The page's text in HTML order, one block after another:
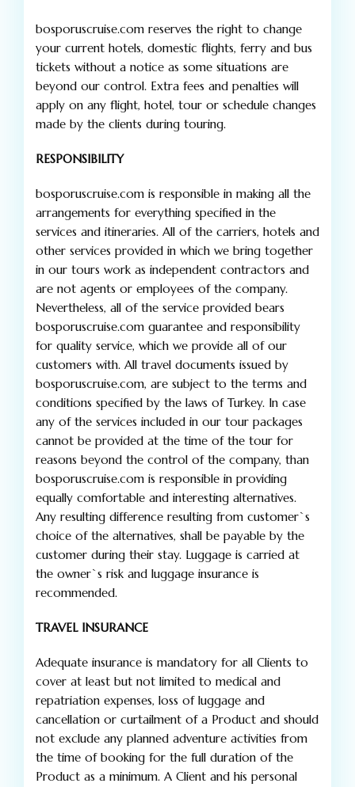
bosporuscruise.com reserves the right to change
your current hotels, domestic flights, ferry and bus
tickets without a notice as some situations are
beyond our control. Extra fees and penalties will
apply on any flight, hotel, tour or schedule changes
made by the clients during touring.
RESPONSIBILITY
bosporuscruise.com is responsible in making all the
arrangements for everything specified in the
services and itineraries. All of the carriers, hotels and
other services provided in which we bring together
in our tours work as independent contractors and
are not agents or employees of the company.
Nevertheless, all of the service provided bears
bosporuscruise.com guarantee and responsibility
for quality service, which we provide all of our
customers with. All travel documents issued by
bosporuscruise.com, are subject to the terms and
conditions specified by the laws of Turkey. In case
any of the services included in our tour packages
cannot be provided at the time of the tour for
reasons beyond the control of the company, than
bosporuscruise.com is responsible in providing
equally comfortable and interesting alternatives.
Any resulting difference resulting from customer`s
choice of the alternatives, shall be payable by the
customer during their stay. Luggage is carried at
the owner`s risk and luggage insurance is
recommended.
TRAVEL INSURANCE
Adequate insurance is mandatory for all Clients to
cover at least but not limited to medical and
repatriation expenses, loss of luggage and
cancellation or curtailment of a Product and should
not exclude any planned adventure activities from
the time of booking for the full duration of the
Product as a minimum. A Client and his personal